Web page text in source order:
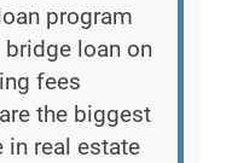
program
loan on
fees
the biggest
in real estate